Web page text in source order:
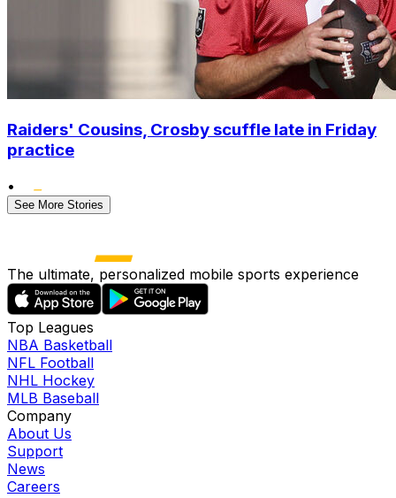
Raiders' Cousins, Crosby scuffle late in Friday
practice
•
See More Stories
The ultimate, personalized mobile sports experience
Top Leagues
NBA Basketball
NFL Football
NHL Hockey
MLB Baseball
Company
About Us
Support
News
Careers